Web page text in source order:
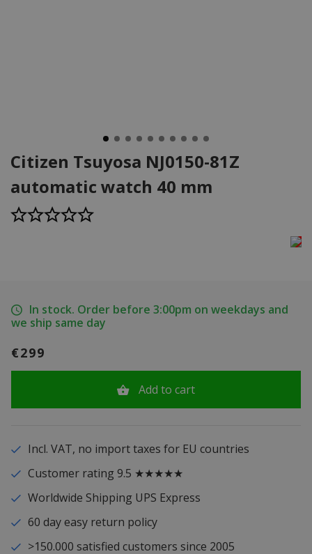
Citizen Tsuyosa NJ0150-81Z
automatic watch 40 mm
In stock. Order before 3:00pm on weekdays and
we ship same day
€299
Add to cart
Incl. VAT, no import taxes for EU countries
Customer rating 9.5 ★★★★★
Worldwide Shipping UPS Express
60 day easy return policy
>150.000 satisfied customers since 2005